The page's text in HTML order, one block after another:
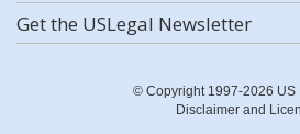
Get the USLegal Newsletter
© Copyright 1997-2026 US
Disclaimer and